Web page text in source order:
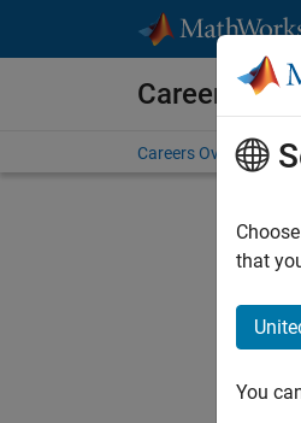
Careers at
Careers Overview
that
You